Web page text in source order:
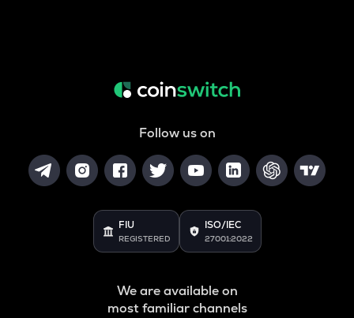
Follow us on
FIU
REGISTERED
ISO/IEC
27001:2022
We are available on
most familiar channels